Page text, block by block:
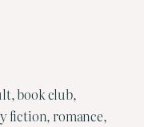
book club,
fiction, romance,